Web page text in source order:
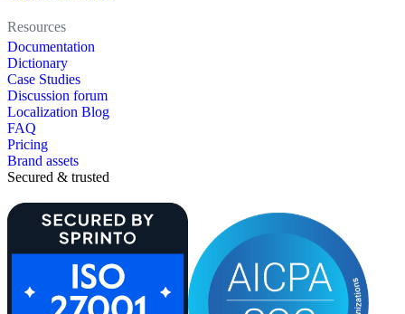
Resources
Documentation
Dictionary
Case Studies
Discussion forum
Localization Blog
FAQ
Pricing
Brand assets
Secured & trusted